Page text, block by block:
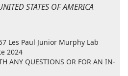
STATES OF AMERICA
Les Paul Junior Murphy Lab
2024
ANY QUESTIONS OR FOR AN IN-